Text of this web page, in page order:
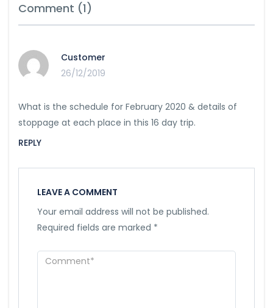
Comment (1)
Customer
26/12/2019
What is the schedule for February 2020 & details of
stoppage at each place in this 16 day trip.
REPLY
LEAVE A COMMENT
Your email address will not be published.
Required fields are marked *